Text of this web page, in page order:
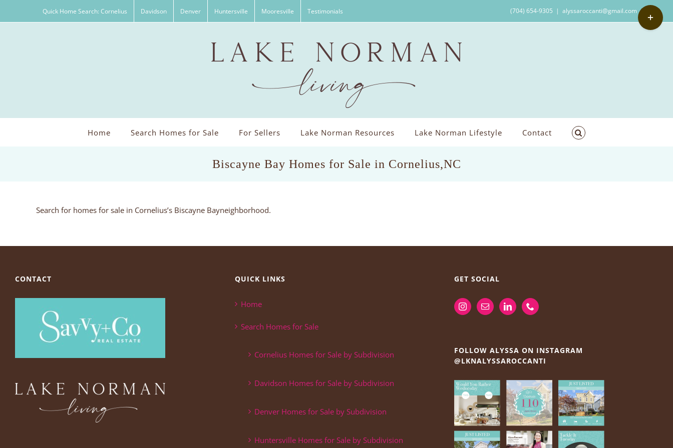
Quick Home Search: Cornelius Davidson Denver Huntersville Mooresville Testimonials (704) 654-9305 | alyssaroccanti@gmail.com
Home Search Homes for Sale For Sellers Lake Norman Resources Lake Norman Lifestyle Contact
Biscayne Bay Homes for Sale in Cornelius,NC
Search for homes for sale in Cornelius’s Biscayne Bayneighborhood.
CONTACT QUICK LINKS
Home
Search Homes for Sale
Cornelius Homes for Sale by Subdivision
Davidson Homes for Sale by Subdivision
Denver Homes for Sale by Subdivision
Huntersville Homes for Sale by Subdivision
GET SOCIAL
FOLLOW ALYSSA ON INSTAGRAM
@LKNALYSSAROCCANTI
Toggle
Sliding